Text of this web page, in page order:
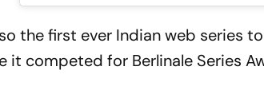
the first ever Indian web series
it competed for Berlinale Series